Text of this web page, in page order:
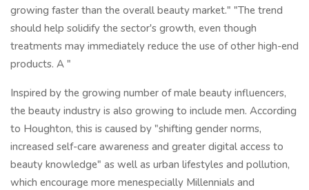
growing faster than the overall beauty market." "The trend
should help solidify the sector's growth, even though
treatments may immediately reduce the use of other high-end
products. A "
Inspired by the growing number of male beauty influencers,
the beauty industry is also growing to include men. According
to Houghton, this is caused by "shifting gender norms,
increased self-care awareness and greater digital access to
beauty knowledge" as well as urban lifestyles and pollution,
which encourage more menespecially Millennials and